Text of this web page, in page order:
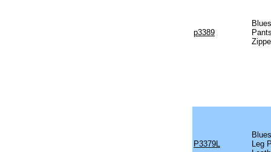
p3389
P3379L
Leg